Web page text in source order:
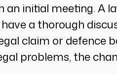
an initial meeting.
a thorough
claim or
problems, the